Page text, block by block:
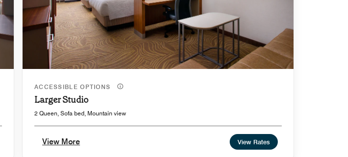
ACCESSIBLE OPTIONS
Larger Studio
2 Queen, Sofa bed, Mountain view
View More View Rates